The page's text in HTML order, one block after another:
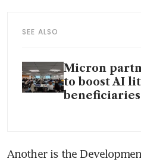
SEE ALSO
Micron
to boost AI
beneficiaries
Another is the